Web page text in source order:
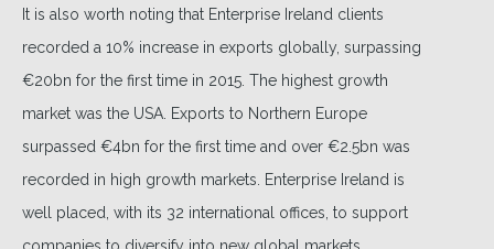
It is also worth noting that Enterprise Ireland clients
recorded a 10% increase in exports globally, surpassing
€20bn for the first time in 2015. The highest growth
market was the USA. Exports to Northern Europe
surpassed €4bn for the first time and over €2.5bn was
recorded in high growth markets. Enterprise Ireland is
well placed, with its 32 international offices, to support